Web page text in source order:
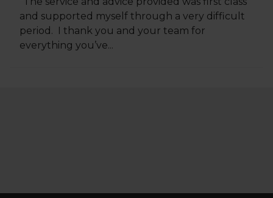
and supported myself through a very difficult
period. I thank you and your team for
everything you’ve...